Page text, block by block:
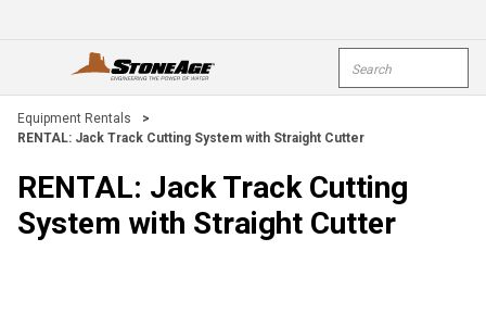
open menu
Equipment Rentals
>
RENTAL: Jack Track Cutting System with Straight Cutter
RENTAL: Jack Track Cutting
System with Straight Cutter